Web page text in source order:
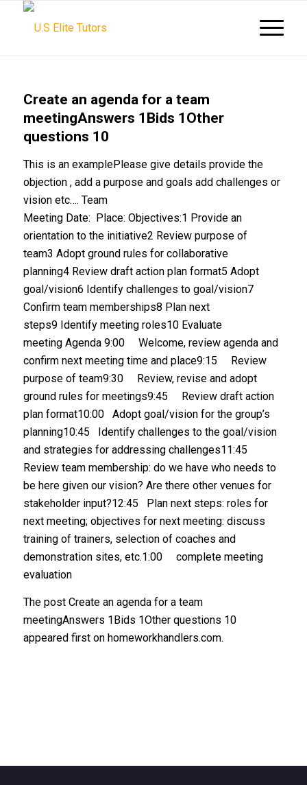
Create an agenda for a team
meetingAnswers 1Bids 1Other
questions 10
This is an examplePlease give details provide the
objection , add a purpose and goals add challenges or
vision etc…. Team
Meeting Date: Place: Objectives:1 Provide an
orientation to the initiative2 Review purpose of
team3 Adopt ground rules for collaborative
planning4 Review draft action plan format5 Adopt
goal/vision6 Identify challenges to goal/vision7
Confirm team memberships8 Plan next
steps9 Identify meeting roles10 Evaluate
meeting Agenda 9:00 Welcome, review agenda and
confirm next meeting time and place9:15 Review
purpose of team9:30 Review, revise and adopt
ground rules for meetings9:45 Review draft action
plan format10:00 Adopt goal/vision for the group’s
planning10:45 Identify challenges to the goal/vision
and strategies for addressing challenges11:45
Review team membership: do we have who needs to
be here given our vision? Are there other venues for
stakeholder input?12:45 Plan next steps: roles for
next meeting; objectives for next meeting: discuss
training of trainers, selection of coaches and
demonstration sites, etc.1:00 complete meeting
evaluation
The post Create an agenda for a team
meetingAnswers 1Bids 1Other questions 10
appeared first on homeworkhandlers.com.